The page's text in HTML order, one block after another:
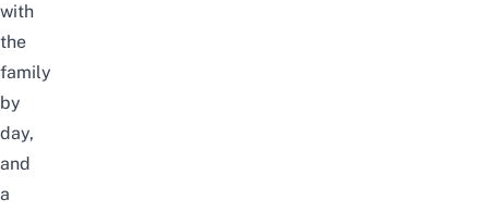
with
the
family
by
day,
and
a